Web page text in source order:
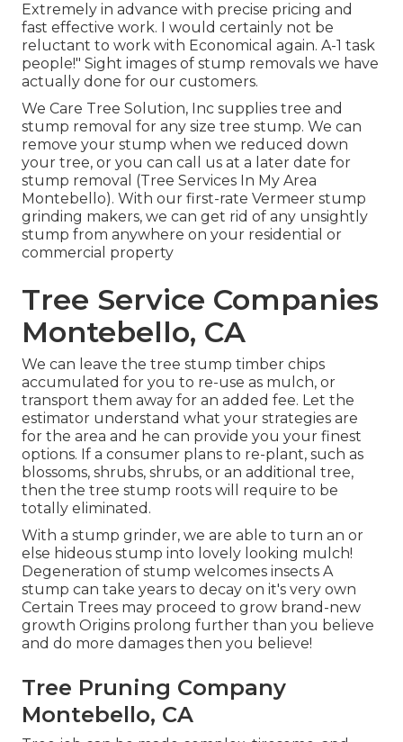
Extremely in advance with precise pricing and
fast effective work. I would certainly not be
reluctant to work with Economical again. A-1 task
people!" Sight images of stump removals we have
actually done for our customers.
We Care Tree Solution, Inc supplies tree and
stump removal for any size tree stump. We can
remove your stump when we reduced down
your tree, or you can call us at a later date for
stump removal (Tree Services In My Area
Montebello). With our first-rate Vermeer stump
grinding makers, we can get rid of any unsightly
stump from anywhere on your residential or
commercial property
Tree Service Companies
Montebello, CA
We can leave the tree stump timber chips
accumulated for you to re-use as mulch, or
transport them away for an added fee. Let the
estimator understand what your strategies are
for the area and he can provide you your finest
options. If a consumer plans to re-plant, such as
blossoms, shrubs, shrubs, or an additional tree,
then the tree stump roots will require to be
totally eliminated.
With a stump grinder, we are able to turn an or
else hideous stump into lovely looking mulch!
Degeneration of stump welcomes insects A
stump can take years to decay on it's very own
Certain Trees may proceed to grow brand-new
growth Origins prolong further than you believe
and do more damages then you believe!
Tree Pruning Company
Montebello, CA